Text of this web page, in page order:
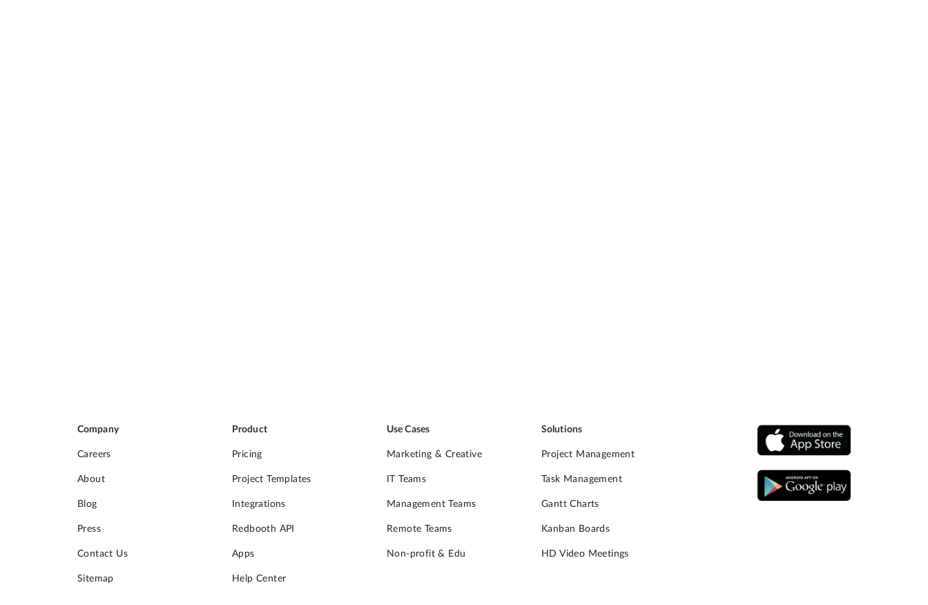
Company
Careers
About
Blog
Press
Contact Us
Sitemap
Product
Pricing
Project Templates
Integrations
Redbooth API
Apps
Help Center
Use Cases
Marketing & Creative
IT Teams
Management Teams
Remote Teams
Non-profit & Edu
Solutions
Project Management
Task Management
Gantt Charts
Kanban Boards
HD Video Meetings